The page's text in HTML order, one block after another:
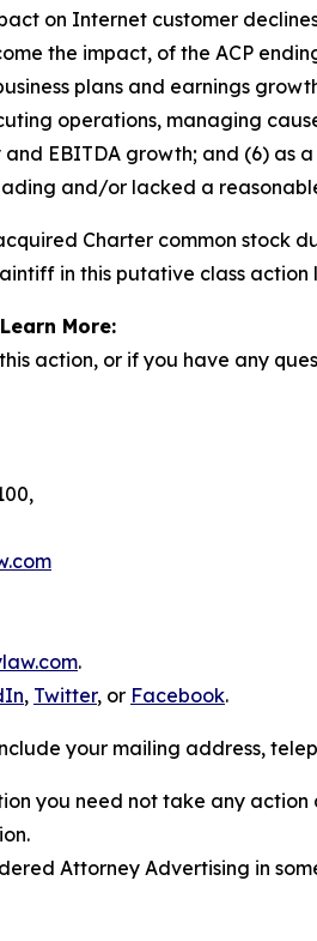
on Internet customer
the impact, of the ACP
plans and earnings
operations, managing
EBITDA growth; and (6) as
and/or lacked a
Charter common stock
in this putative class action
More:
action, or if you have any
.
, Twitter, or Facebook.
your mailing address,
you need not take any
Attorney Advertising in